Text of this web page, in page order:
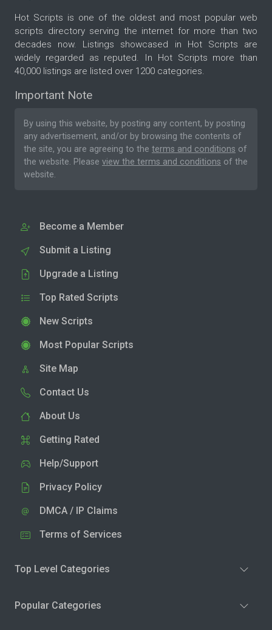
Hot Scripts is one of the oldest and most popular web
scripts directory serving the internet for more than two
decades now. Listings showcased in Hot Scripts are
widely regarded as reputed. In Hot Scripts more than
40,000 listings are listed over 1200 categories.
Important Note
By using this website, by posting any content, by posting
any advertisement, and/or by browsing the contents of
the site, you are agreeing to the terms and conditions of
the website. Please view the terms and conditions of the
website.
Become a Member
Submit a Listing
Upgrade a Listing
Top Rated Scripts
New Scripts
Most Popular Scripts
Site Map
Contact Us
About Us
Getting Rated
Help/Support
Privacy Policy
DMCA / IP Claims
Terms of Services
Top Level Categories
Popular Categories